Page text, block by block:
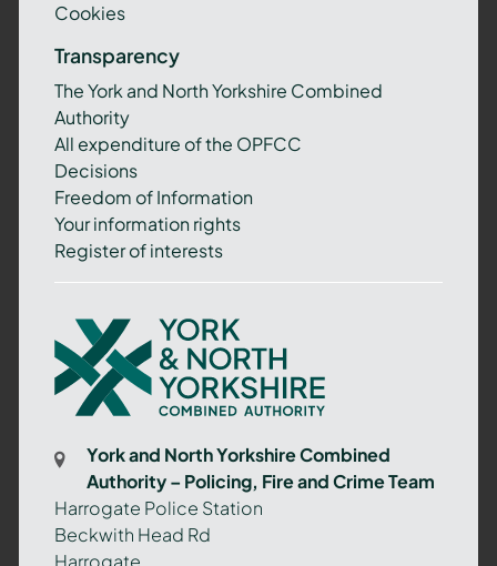
Cookies
Transparency
The York and North Yorkshire Combined
Authority
All expenditure of the OPFCC
Decisions
Freedom of Information
Your information rights
Register of interests
York
and
North
Yorkshire
Authority
Policing,
Fire
York and North Yorkshire Combined
Authority – Policing, Fire and Crime Team
Harrogate Police Station
Beckwith Head Rd
Harrogate